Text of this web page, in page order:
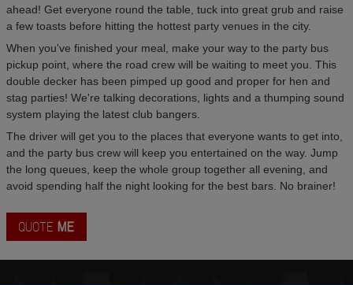
ahead! Get everyone round the table, tuck into great grub and raise
a few toasts before hitting the hottest party venues in the city.
When you've finished your meal, make your way to the party bus
pickup point, where the road crew will be waiting to meet you. This
double decker has been pimped up good and proper for hen and
stag parties! We're talking decorations, lights and a thumping sound
system playing the latest club bangers.
The driver will get you to the places that everyone wants to get into,
and the party bus crew will keep you entertained on the way. Jump
the long queues, keep the whole group together all evening, and
avoid spending half the night looking for the best bars. No brainer!
QUOTE ME